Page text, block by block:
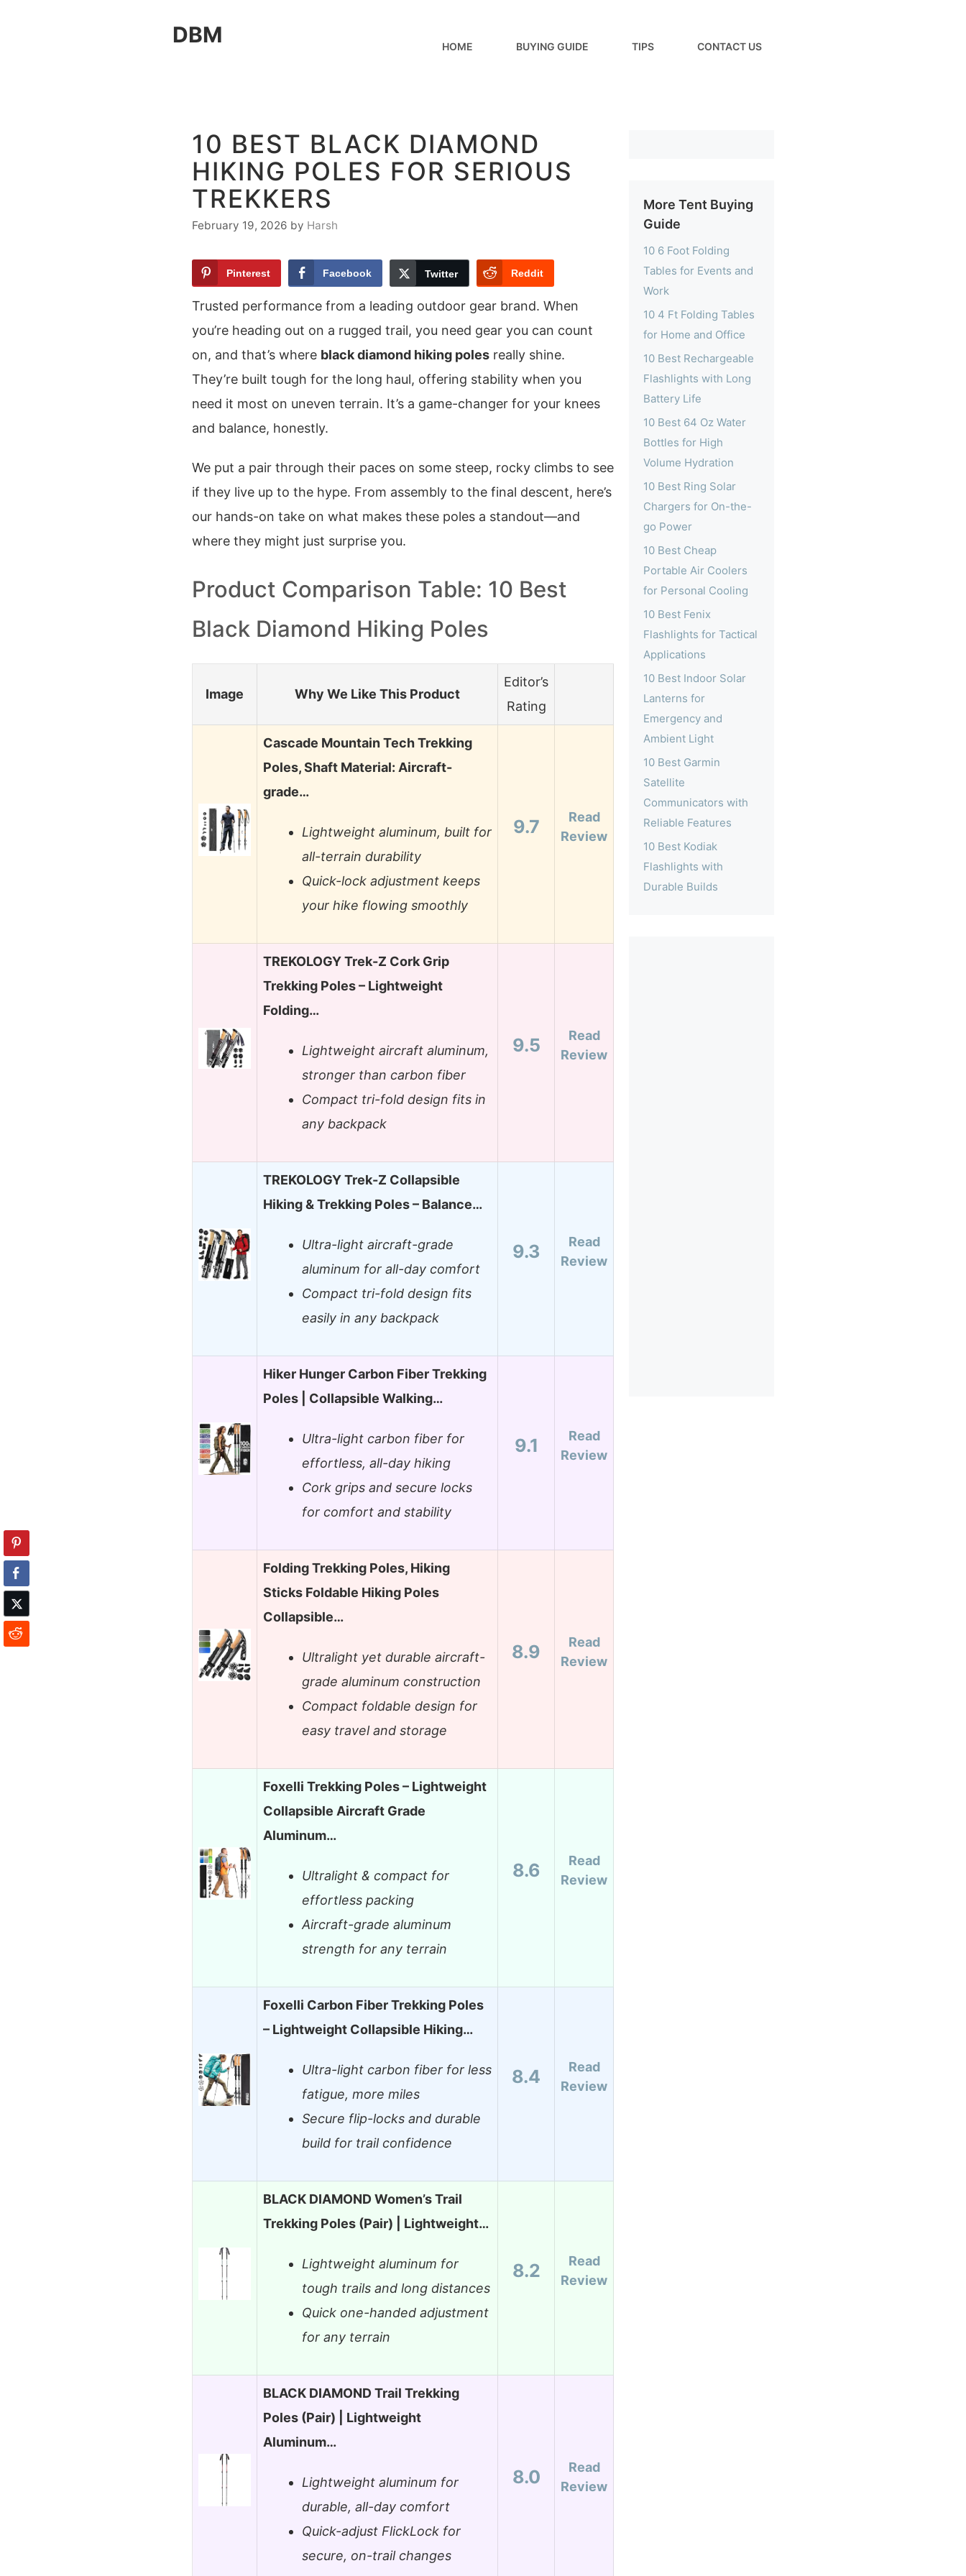
DBM HOME BUYING GUIDE TIPS CONTACT US
10 BEST BLACK DIAMOND
HIKING POLES FOR SERIOUS
TREKKERS
February 19, 2026 by Harsh
Pinterest Facebook Twitter Reddit
Trusted performance from a leading outdoor gear brand. When
you’re heading out on a rugged trail, you need gear you can count
on, and that’s where black diamond hiking poles really shine.
They’re built tough for the long haul, offering stability when you
need it most on uneven terrain. It’s a game-changer for your knees
and balance, honestly.
We put a pair through their paces on some steep, rocky climbs to see
if they live up to the hype. From assembly to the final descent, here’s
our hands-on take on what makes these poles a standout—and
where they might just surprise you.
Product Comparison Table: 10 Best
Black Diamond Hiking Poles
Image Why We Like This Product
Editor’s
Rating
Cascade Mountain Tech Trekking
Poles, Shaft Material: Aircraft-
grade…
Lightweight aluminum, built for
all-terrain durability
Quick-lock adjustment keeps
your hike flowing smoothly
9.7
Read
Review
TREKOLOGY Trek-Z Cork Grip
Trekking Poles – Lightweight
Folding…
Lightweight aircraft aluminum,
stronger than carbon fiber
Compact tri-fold design fits in
any backpack
9.5
Read
Review
TREKOLOGY Trek-Z Collapsible
Hiking & Trekking Poles – Balance…
Ultra-light aircraft-grade
aluminum for all-day comfort
Compact tri-fold design fits
easily in any backpack
9.3
Read
Review
Hiker Hunger Carbon Fiber Trekking
Poles | Collapsible Walking…
Ultra-light carbon fiber for
effortless, all-day hiking
Cork grips and secure locks
for comfort and stability
9.1
Read
Review
Folding Trekking Poles, Hiking
Sticks Foldable Hiking Poles
Collapsible…
Ultralight yet durable aircraft-
grade aluminum construction
Compact foldable design for
easy travel and storage
8.9
Read
Review
Foxelli Trekking Poles – Lightweight
Collapsible Aircraft Grade
Aluminum…
Ultralight & compact for
effortless packing
Aircraft-grade aluminum
strength for any terrain
8.6
Read
Review
Foxelli Carbon Fiber Trekking Poles
– Lightweight Collapsible Hiking…
Ultra-light carbon fiber for less
fatigue, more miles
Secure flip-locks and durable
build for trail confidence
8.4
Read
Review
BLACK DIAMOND Women’s Trail
Trekking Poles (Pair) | Lightweight…
Lightweight aluminum for
tough trails and long distances
Quick one-handed adjustment
for any terrain
8.2
Read
Review
BLACK DIAMOND Trail Trekking
Poles (Pair) | Lightweight
Aluminum…
Lightweight aluminum for
durable, all-day comfort
Quick-adjust FlickLock for
secure, on-trail changes
8.0
Read
Review
More Tent Buying
Guide
10 6 Foot Folding
Tables for Events and
Work
10 4 Ft Folding Tables
for Home and Office
10 Best Rechargeable
Flashlights with Long
Battery Life
10 Best 64 Oz Water
Bottles for High
Volume Hydration
10 Best Ring Solar
Chargers for On-the-
go Power
10 Best Cheap
Portable Air Coolers
for Personal Cooling
10 Best Fenix
Flashlights for Tactical
Applications
10 Best Indoor Solar
Lanterns for
Emergency and
Ambient Light
10 Best Garmin
Satellite
Communicators with
Reliable Features
10 Best Kodiak
Flashlights with
Durable Builds